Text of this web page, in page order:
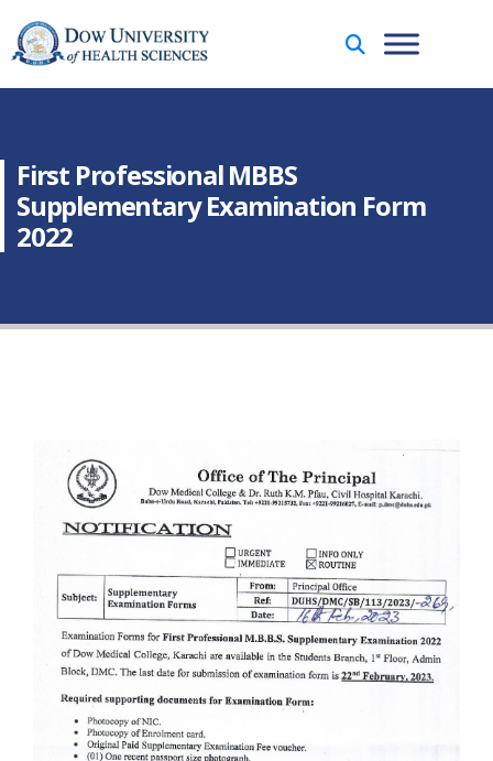
First Professional MBBS
Supplementary Examination Form
2022